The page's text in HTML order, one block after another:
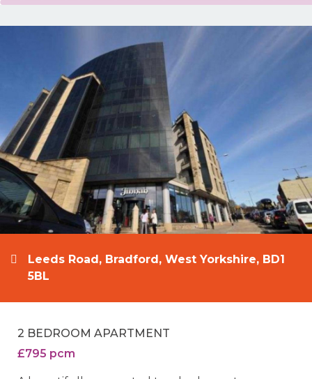
Leeds Road, Bradford, West Yorkshire, BD1
5BL
2 BEDROOM APARTMENT
£795 pcm